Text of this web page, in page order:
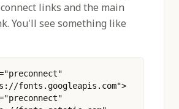
links and the main
You'll see something like
fonts.googleapis.com">